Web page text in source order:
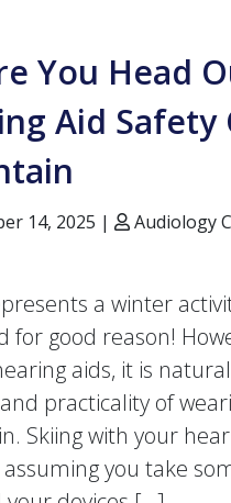
You Head
Aid Safety
14, 2025 | Audiology
a winter
for good reason!
aids, it is
practicality of
Skiing with your
assuming you take